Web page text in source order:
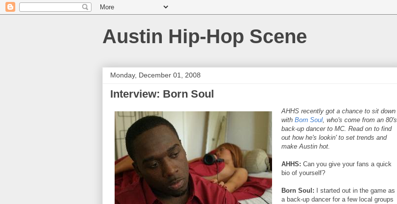
Austin Hip-Hop Scene
Monday, December 01, 2008
Interview: Born Soul
AHHS recently got a chance to sit down
with Born Soul, who's come from an 80's
back-up dancer to MC. Read on to find
out how he's lookin' to set trends and
make Austin hot.
AHHS: Can you give your fans a quick
bio of yourself?
Born Soul: I started out in the game as
a back-up dancer for a few local groups